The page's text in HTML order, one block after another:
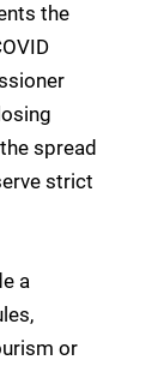
the
spread
strict
a
or